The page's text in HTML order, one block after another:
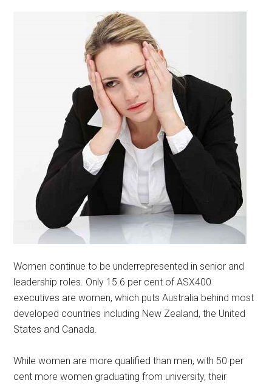
Women continue to be underrepresented in senior and
leadership roles. Only 15.6 per cent of ASX400
executives are women, which puts Australia behind most
developed countries including New Zealand, the United
States and Canada.
While women are more qualified than men, with 50 per
cent more women graduating from university, their